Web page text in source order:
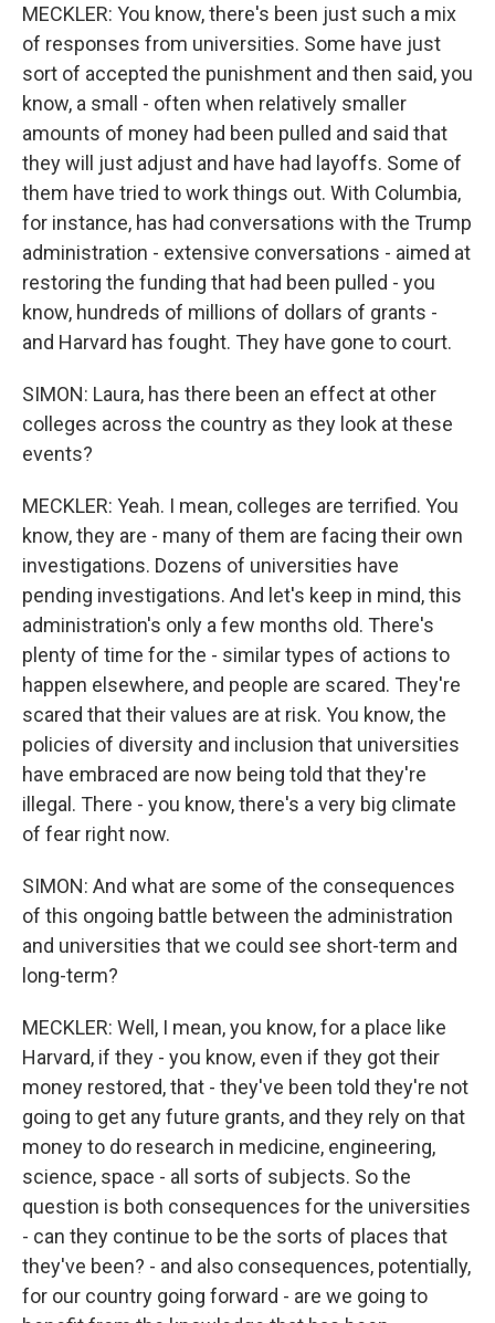
MECKLER: You know, there's been just such a mix
of responses from universities. Some have just
sort of accepted the punishment and then said, you
know, a small - often when relatively smaller
amounts of money had been pulled and said that
they will just adjust and have had layoffs. Some of
them have tried to work things out. With Columbia,
for instance, has had conversations with the Trump
administration - extensive conversations - aimed at
restoring the funding that had been pulled - you
know, hundreds of millions of dollars of grants -
and Harvard has fought. They have gone to court.
SIMON: Laura, has there been an effect at other
colleges across the country as they look at these
events?
MECKLER: Yeah. I mean, colleges are terrified. You
know, they are - many of them are facing their own
investigations. Dozens of universities have
pending investigations. And let's keep in mind, this
administration's only a few months old. There's
plenty of time for the - similar types of actions to
happen elsewhere, and people are scared. They're
scared that their values are at risk. You know, the
policies of diversity and inclusion that universities
have embraced are now being told that they're
illegal. There - you know, there's a very big climate
of fear right now.
SIMON: And what are some of the consequences
of this ongoing battle between the administration
and universities that we could see short-term and
long-term?
MECKLER: Well, I mean, you know, for a place like
Harvard, if they - you know, even if they got their
money restored, that - they've been told they're not
going to get any future grants, and they rely on that
money to do research in medicine, engineering,
science, space - all sorts of subjects. So the
question is both consequences for the universities
- can they continue to be the sorts of places that
they've been? - and also consequences, potentially,
for our country going forward - are we going to